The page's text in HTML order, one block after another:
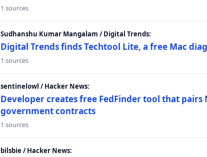
1 sources
Sudhanshu Kumar Mangalam / Digital Trends:
Digital Trends finds Techtool Lite, a free Mac
1 sources
sentinelowl / Hacker News:
Developer creates free FedFinder tool that
government contracts
1 sources
bilsbie / Hacker News: